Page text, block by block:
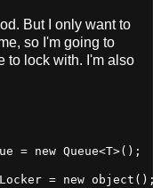
But I only want to
so I'm going to
to lock with. I'm also
= new Queue<T>();
= new